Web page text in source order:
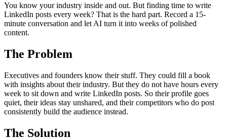
You know your industry inside and out. But finding time to write
LinkedIn posts every week? That is the hard part. Record a 15-
minute conversation and let AI turn it into weeks of polished
content.
The Problem
Executives and founders know their stuff. They could fill a book
with insights about their industry. But they do not have hours every
week to sit down and write LinkedIn posts. So their profile goes
quiet, their ideas stay unshared, and their competitors who do post
consistently build the audience instead.
The Solution